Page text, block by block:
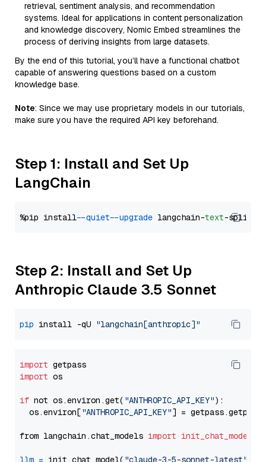
retrieval, sentiment analysis, and recommendation
systems. Ideal for applications in content personalization
and knowledge discovery, Nomic Embed streamlines the
process of deriving insights from large datasets.
By the end of this tutorial, you’ll have a functional chatbot
capable of answering questions based on a custom
knowledge base.
Note: Since we may use proprietary models in our tutorials,
make sure you have the required API key beforehand.
Step 1: Install and Set Up
LangChain
%pip install --quiet --upgrade langchain-text
Step 2: Install and Set Up
Anthropic Claude 3.5 Sonnet
pip install -qU "langchain[anthropic]"
import
import os
if not os.environ.get( "ANTHROPIC_API_KEY"):
  os.environ[
"ANTHROPIC_API_KEY"] = getpass.getpass(
from langchain.chat_models import init_chat_model
llm = init_chat_model( "claude-3-5-sonnet-latest"